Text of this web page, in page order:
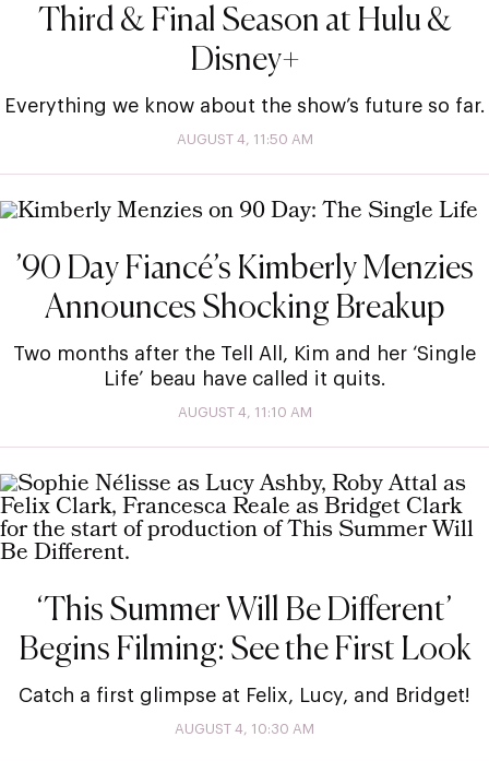
Third & Final Season at Hulu &
Disney+
Everything we know about the show’s future so far.
AUGUST 4, 11:50 AM
’90 Day Fiancé’s Kimberly Menzies
Announces Shocking Breakup
Two months after the Tell All, Kim and her ‘Single
Life’ beau have called it quits.
AUGUST 4, 11:10 AM
‘This Summer Will Be Different’
Begins Filming: See the First Look
Catch a first glimpse at Felix, Lucy, and Bridget!
AUGUST 4, 10:30 AM